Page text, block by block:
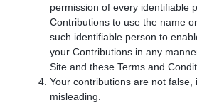
permission of every identifiable
Contributions to use the name
such identifiable person to
your Contributions in any
Site and these Terms and
Your contributions are not false,
misleading.